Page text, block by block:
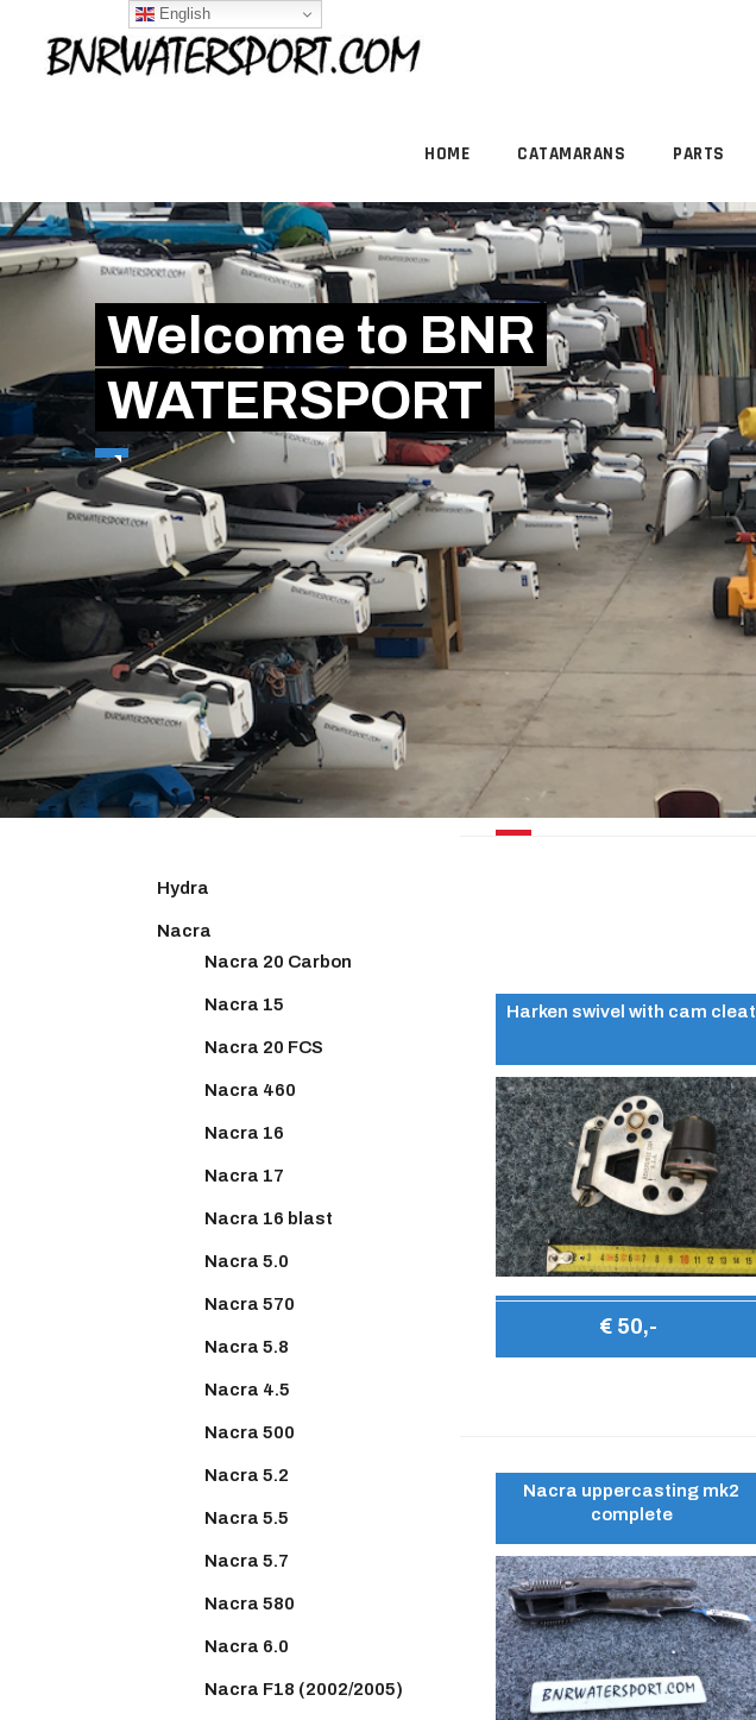
English
HOME CATAMARANS PARTS
Welcome to BNR
WATERSPORT
NACRA 16
Harken swivel with cam cleat
€ 50,-
Nacra uppercasting mk2
complete
Hydra
Nacra
Nacra 20 Carbon
Nacra 15
Nacra 20 FCS
Nacra 460
Nacra 16
Nacra 17
Nacra 16 blast
Nacra 5.0
Nacra 570
Nacra 5.8
Nacra 4.5
Nacra 500
Nacra 5.2
Nacra 5.5
Nacra 5.7
Nacra 580
Nacra 6.0
Nacra F18 (2002/2005)